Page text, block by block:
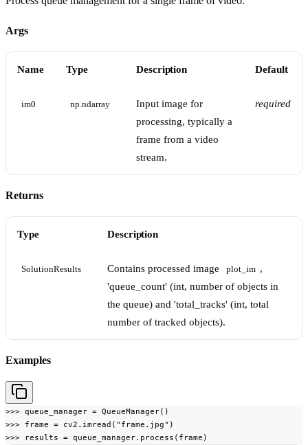
Args
Name Type Description Default
im0 np.ndarray
Input image for
processing, typically a
frame from a video
stream.
required
Returns
Type Description
SolutionResults Contains processed image plot_im ,
'queue_count' (int, number of objects in
the queue) and 'total_tracks' (int, total
number of tracked objects).
Examples
>>> queue_manager = QueueManager()
>>> frame = cv2.imread("frame.jpg")
>>> results = queue_manager.process(frame)